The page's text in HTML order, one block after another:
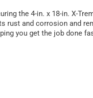
the 4-in. x 18-in. X-
rust and corrosion and
you get the job done